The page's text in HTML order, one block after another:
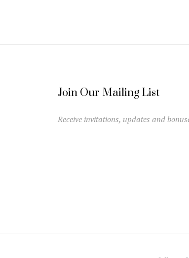
Join Our Mailing List
Receive invitations, updates and